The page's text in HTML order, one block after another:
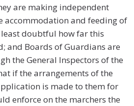
are making independent
accommodation and feeding of
doubtful how far this
and Boards of Guardians are
the General Inspectors of the
if the arrangements of the
is made to them for
enforce on the marchers the